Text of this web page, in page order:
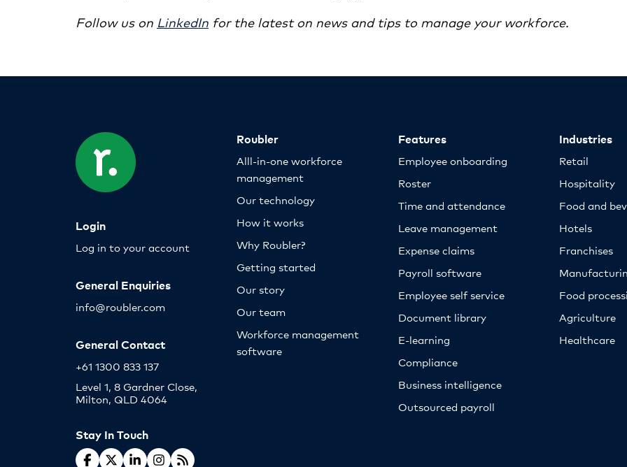
Follow us on LinkedIn for the latest on news and tips to manage your workforce.
Login
Log in to your account
General Enquiries
info@roubler.com
General Contact
+61 1300 833 137
Level 1, 8 Gardner Close,
Milton, QLD 4064
Stay In Touch
Roubler
Alll-in-one workforce
management
Our technology
How it works
Why Roubler?
Getting started
Our story
Our team
Workforce management
software
Features
Employee onboarding
Roster
Time and attendance
Leave management
Expense claims
Payroll software
Employee self service
Document library
E-learning
Compliance
Business intelligence
Outsourced payroll
Industries
Retail
Hospitality
Food and
Hotels
Franchises
Food
Agriculture
Healthcare